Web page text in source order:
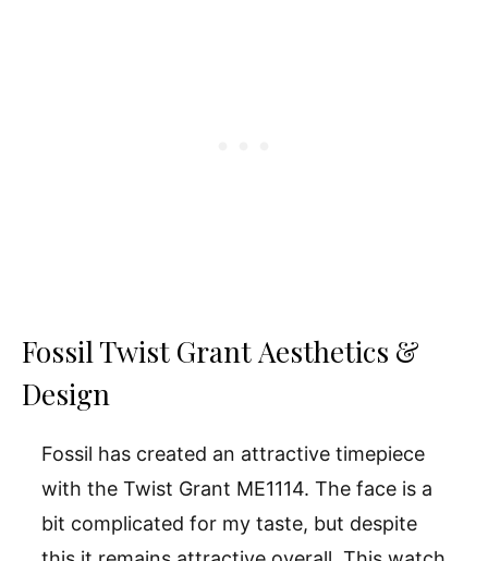
Fossil Twist Grant Aesthetics &
Design
Fossil has created an attractive timepiece
with the Twist Grant ME1114. The face is a
bit complicated for my taste, but despite